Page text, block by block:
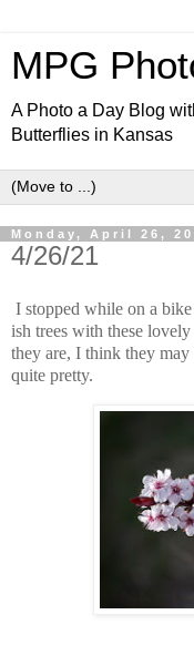
MPG
A Photo a Day Blog
Butterflies in Kansas
Monday, April 26,
4/26/21
I stopped while on a
ish trees with these
they are, I think they
quite pretty.